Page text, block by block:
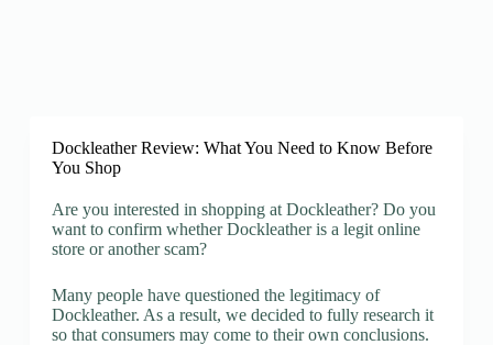
Dockleather Review: What You Need to Know Before
You Shop
Are you interested in shopping at Dockleather? Do you
want to confirm whether Dockleather is a legit online
store or another scam?
Many people have questioned the legitimacy of
Dockleather. As a result, we decided to fully research it
so that consumers may come to their own conclusions.